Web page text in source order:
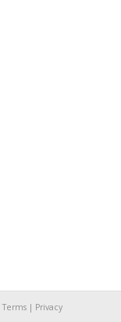
Terms| Privacy